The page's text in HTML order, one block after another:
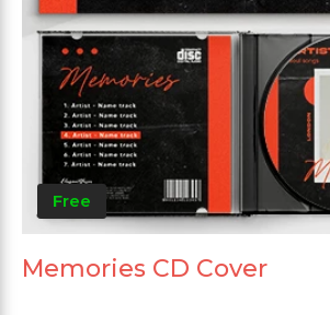
Free
Memories CD Cover